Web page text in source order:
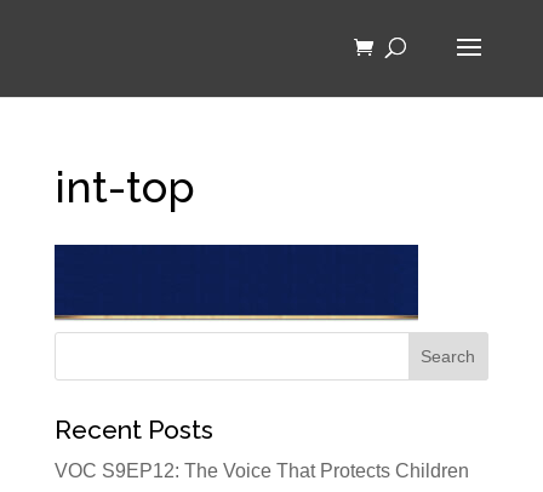
int-top
Recent Posts
VOC S9EP12: The Voice That Protects Children